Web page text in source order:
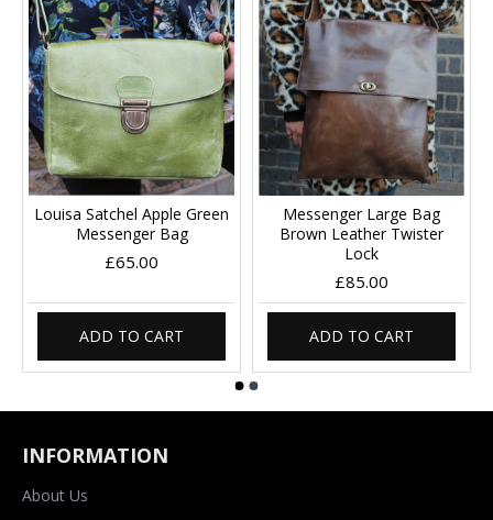
Louisa Satchel Apple Green
Messenger Bag
£65.00
ADD TO CART
Messenger Large Bag
Brown Leather Twister
Lock
£85.00
ADD TO CART
INFORMATION
About Us